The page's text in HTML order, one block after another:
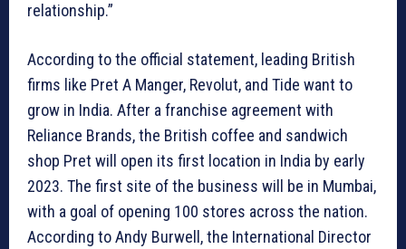
relationship.”
According to the official statement, leading British
firms like Pret A Manger, Revolut, and Tide want to
grow in India. After a franchise agreement with
Reliance Brands, the British coffee and sandwich
shop Pret will open its first location in India by early
2023. The first site of the business will be in Mumbai,
with a goal of opening 100 stores across the nation.
According to Andy Burwell, the International Director